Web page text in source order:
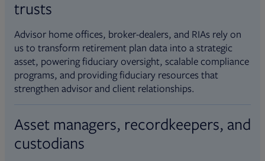
trusts
Advisor home offices, broker-dealers, and RIAs rely on
us to transform retirement plan data into a strategic
asset, powering fiduciary oversight, scalable compliance
programs, and providing fiduciary resources that
strengthen advisor and client relationships.
Asset managers, recordkeepers, and
custodians